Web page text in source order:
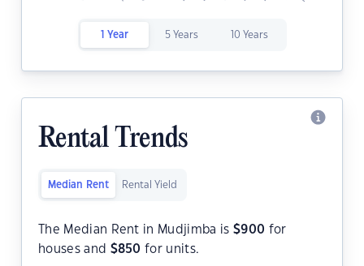
1 Year 5 Years 10 Years
Rental Trends
Median Rent Rental Yield
The Median Rent in Mudjimba is $900 for
houses and $850 for units.